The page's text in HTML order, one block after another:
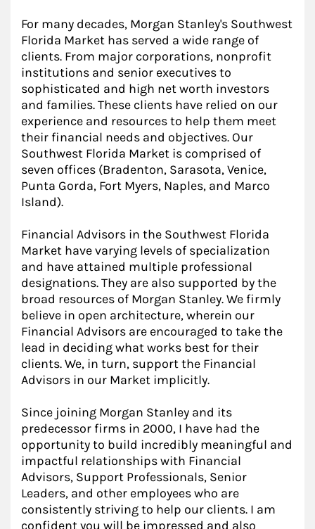
For many decades, Morgan Stanley's Southwest
Florida Market has served a wide range of
clients. From major corporations, nonprofit
institutions and senior executives to
sophisticated and high net worth investors
and families. These clients have relied on our
experience and resources to help them meet
their financial needs and objectives. Our
Southwest Florida Market is comprised of
seven offices (Bradenton, Sarasota, Venice,
Punta Gorda, Fort Myers, Naples, and Marco
Island).
Financial Advisors in the Southwest Florida
Market have varying levels of specialization
and have attained multiple professional
designations. They are also supported by the
broad resources of Morgan Stanley. We firmly
believe in open architecture, wherein our
Financial Advisors are encouraged to take the
lead in deciding what works best for their
clients. We, in turn, support the Financial
Advisors in our Market implicitly.
Since joining Morgan Stanley and its
predecessor firms in 2000, I have had the
opportunity to build incredibly meaningful and
impactful relationships with Financial
Advisors, Support Professionals, Senior
Leaders, and other employees who are
consistently striving to help our clients. I am
confident you will be impressed and also